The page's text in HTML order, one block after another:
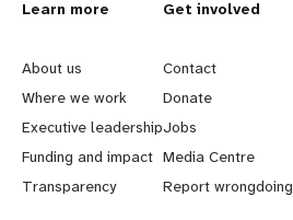
L
e
a
r
n
Learn more
About us
Where we work
Executive leadership
Funding and impact
Transparency
G
o
b
e
y
Get involved
Contact
Donate
Jobs
Media Centre
Report wrongdoing